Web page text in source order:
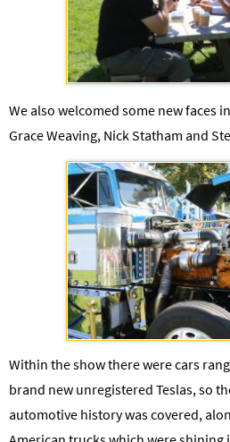
We also welcomed some new faces
Grace Weaving, Nick Statham and
Within the show there were cars
brand new unregistered Teslas, so
automotive history was covered,